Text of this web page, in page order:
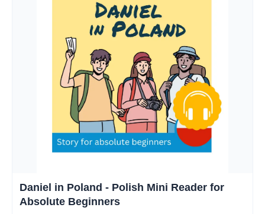
Daniel in Poland - Polish Mini Reader for
Absolute Beginners